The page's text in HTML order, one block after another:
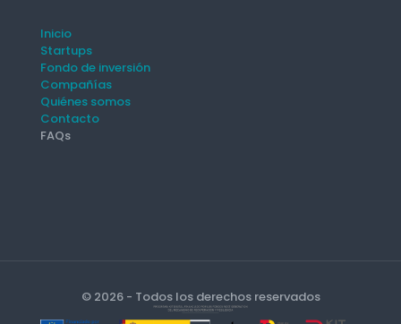
Inicio
Startups
Fondo de inversión
Compañías
Quiénes somos
Contacto
FAQs
© 2026 - Todos los derechos reservados